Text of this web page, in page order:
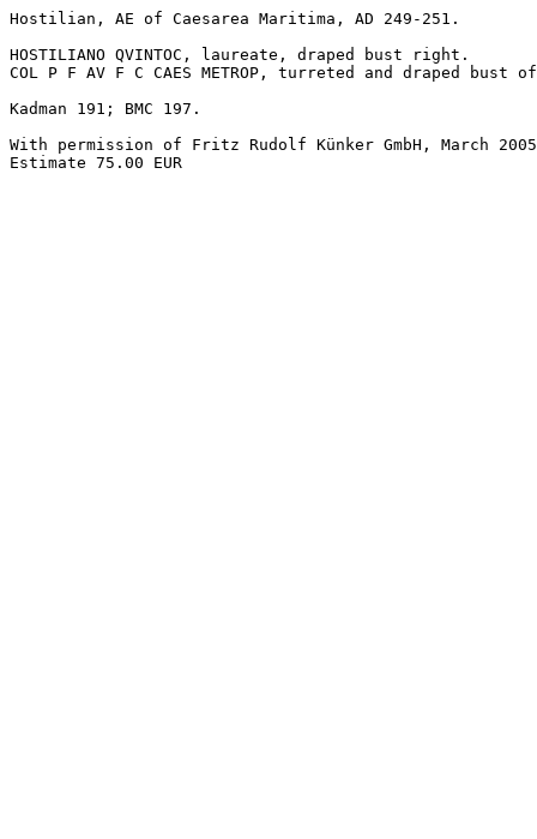
Hostilian, AE of Caesarea Maritima, AD 249-251.
HOSTILIANO QVINTOC, laureate, draped bust right.
COL P F AV F C CAES METROP, turreted and draped
Kadman 191; BMC 197.
With permission of Fritz Rudolf Künker GmbH, March
Estimate 75.00 EUR